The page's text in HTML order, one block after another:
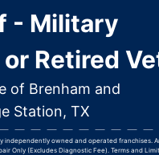
- Military
Retired
of Brenham and
Station, TX
independently owned and operated franchises.
Only (Excludes Diagnostic Fee). Terms and